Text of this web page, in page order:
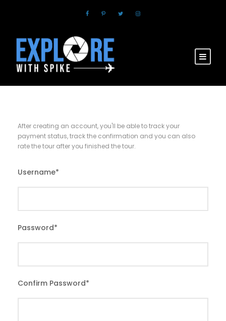
After creating an account, you'll be able to track your
payment status, track the confirmation and you can also
rate the tour after you finished the tour.
Username*
Password*
Confirm Password*